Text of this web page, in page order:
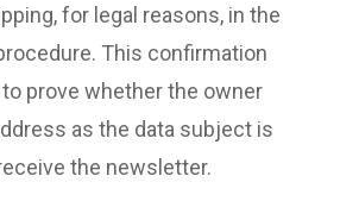
for legal reasons, in the
This confirmation
prove whether the owner
as the data subject is
the newsletter.